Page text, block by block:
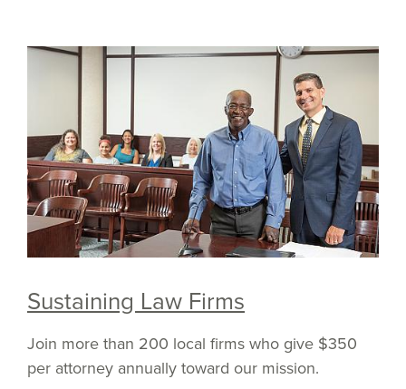
Sustaining Law Firms
Join more than 200 local firms who give $350
per attorney annually toward our mission.